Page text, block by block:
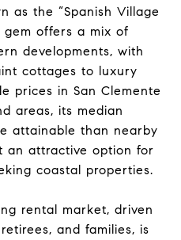
as the “Spanish Village
gem offers a mix of
developments, with
cottages to luxury
prices in San Clemente
areas, its median
attainable than nearby
an attractive option for
coastal properties.
rental market, driven
and families, is